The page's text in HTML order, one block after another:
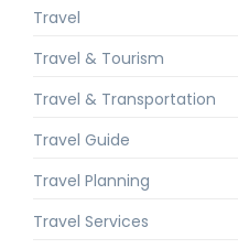
Travel
Travel & Tourism
Travel & Transportation
Travel Guide
Travel Planning
Travel Services